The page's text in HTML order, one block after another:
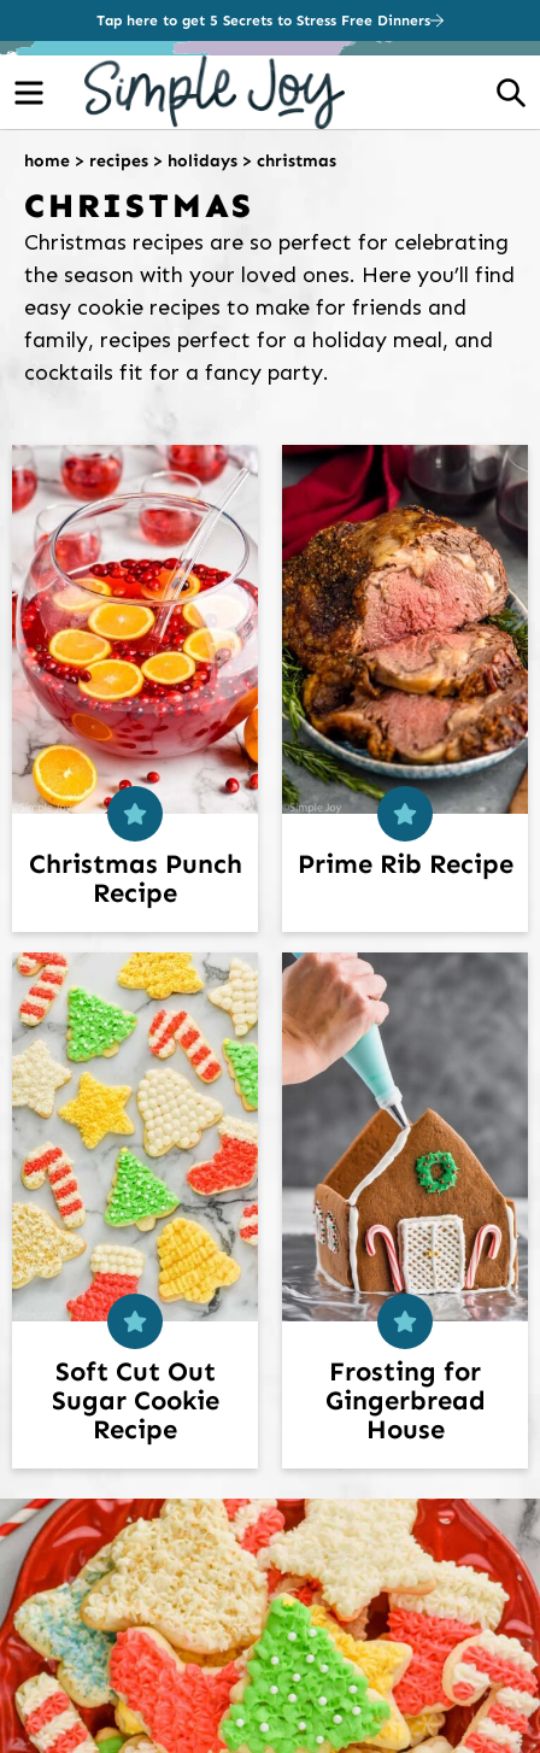
Tap here to get 5 Secrets to Stress Free Dinners
Menu
CHRISTMAS
home > recipes > holidays > christmas
Christmas recipes are so perfect for celebrating
the season with your loved ones. Here you’ll find
easy cookie recipes to make for friends and
family, recipes perfect for a holiday meal, and
cocktails fit for a fancy party.
Christmas Punch
Recipe
Prime Rib Recipe
Soft Cut Out
Sugar Cookie
Recipe
Frosting for
Gingerbread
House